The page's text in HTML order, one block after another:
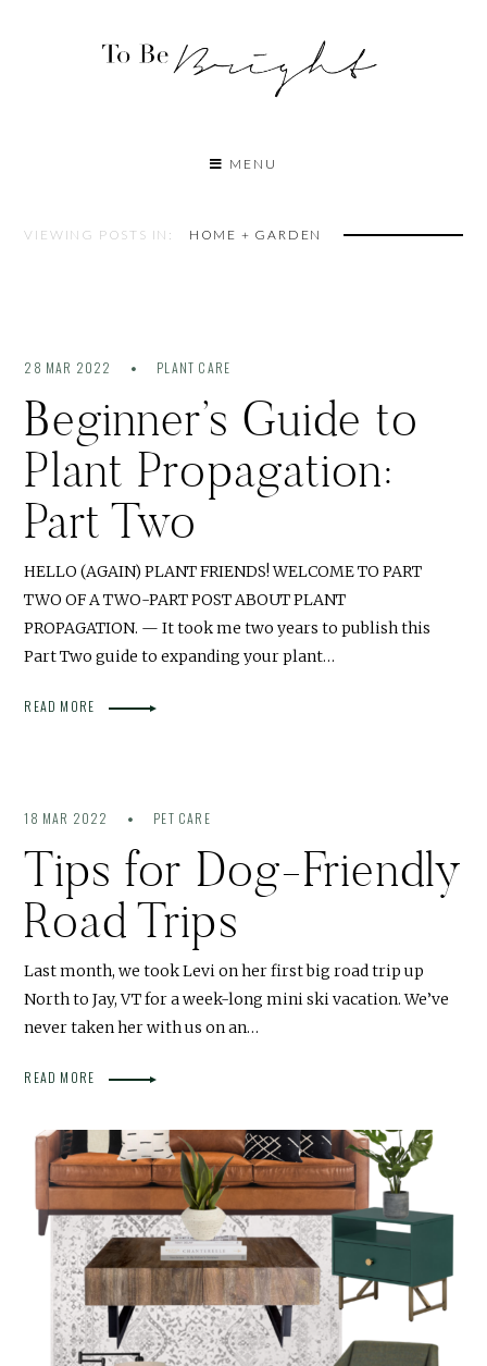
MENU
VIEWING POSTS IN: HOME + GARDEN
28 MAR 2022 PLANT CARE
Beginner’s Guide to
Plant Propagation:
Part Two
HELLO (AGAIN) PLANT FRIENDS! WELCOME TO PART
TWO OF A TWO-PART POST ABOUT PLANT
PROPAGATION. — It took me two years to publish this
Part Two guide to expanding your plant…
READ MORE
18 MAR 2022 PET CARE
Tips for Dog-Friendly
Road Trips
Last month, we took Levi on her first big road trip up
North to Jay, VT for a week-long mini ski vacation. We’ve
never taken her with us on an…
READ MORE